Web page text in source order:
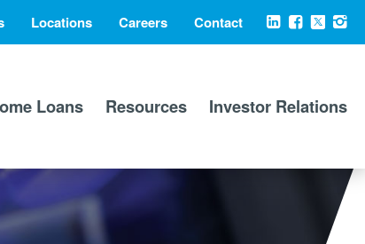
Locations Careers Contact
Social
LinkedIn
Facebook
X
Loans Resources Investor Relations